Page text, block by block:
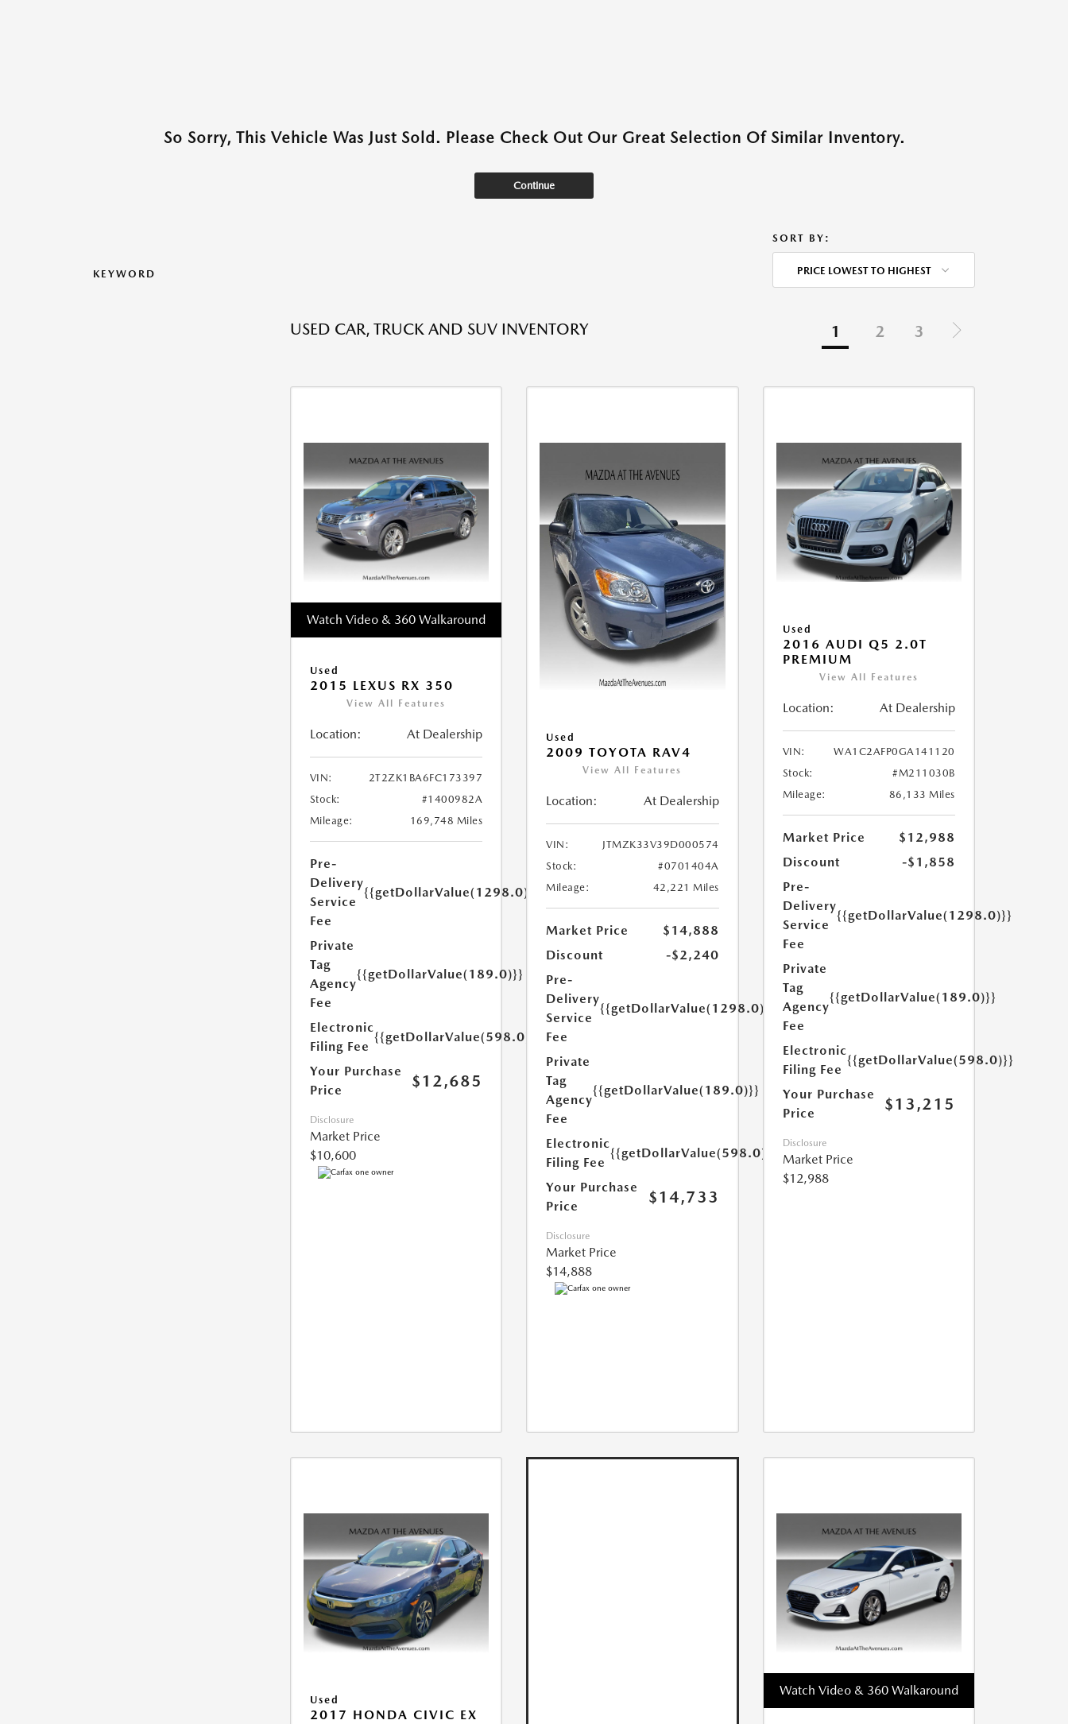
So Sorry, This Vehicle Was Just Sold. Please Check Out Our Great Selection Of Similar Inventory.
Continue
KEYWORD
SORT BY:
PRICE LOWEST TO HIGHEST
USED CAR, TRUCK AND SUV INVENTORY 1 2 3
Watch Video & 360 Walkaround
Used
2015 LEXUS RX 350
View All Features
Location: At Dealership
VIN:
2T2ZK1BA6FC173397
Stock:
#1400982A
Mileage:
169,748 Miles
Pre-
Delivery
Service
Fee
{{getDollarValue(1298.0)}}
Private
Tag
Agency
Fee
{{getDollarValue(189.0)}}
Electronic
Filing Fee
{{getDollarValue(598.0)}}
Your Purchase
Price
$12,685
Disclosure
Market Price
$10,600
Used
2009 TOYOTA RAV4
View All Features
Location: At Dealership
VIN:
JTMZK33V39D000574
Stock:
#0701404A
Mileage:
42,221 Miles
Market Price
$14,888
Discount
-$2,240
Pre-
Delivery
Service
Fee
{{getDollarValue(1298.0)}}
Private
Tag
Agency
Fee
{{getDollarValue(189.0)}}
Electronic
Filing Fee
{{getDollarValue(598.0)}}
Your Purchase
Price
$14,733
Disclosure
Market Price
$14,888
Used
2016 AUDI Q5 2.0T
PREMIUM
View All Features
Location: At Dealership
VIN:
WA1C2AFP0GA141120
Stock:
#M211030B
Mileage:
86,133 Miles
Market Price
$12,988
Discount
-$1,858
Pre-
Delivery
Service
Fee
{{getDollarValue(1298.0)}}
Private
Tag
Agency
Fee
{{getDollarValue(189.0)}}
Electronic
Filing Fee
{{getDollarValue(598.0)}}
Your Purchase
Price
$13,215
Disclosure
Market Price
$12,988
Used
2017 HONDA CIVIC EX
Watch Video & 360 Walkaround